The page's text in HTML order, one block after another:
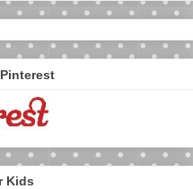
Kids